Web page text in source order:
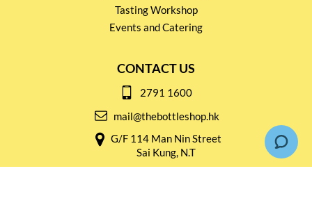
Tasting Workshop
Events and Catering
CONTACT US
2791 1600
mail@thebottleshop.hk
G/F 114 Man Nin Street
Sai Kung, N.T